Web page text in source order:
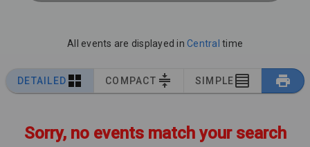
All events are displayed in Central time
DETAILED COMPACT SIMPLE
Sorry, no events match your search